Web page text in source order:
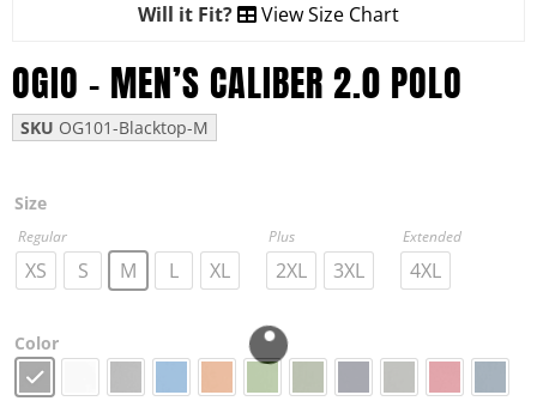
Will it Fit? View Size Chart
OGIO – MEN’S CALIBER 2.0 POLO
SKU OG101-Blacktop-M
Size
Regular
XS S M L XL
Plus
2XL 3XL
Extended
4XL
Color